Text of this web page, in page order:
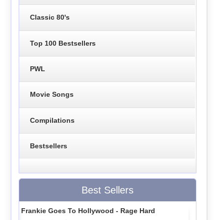
Classic 80's
Top 100 Bestsellers
PWL
Movie Songs
Compilations
Bestsellers
Best Sellers
Frankie Goes To Hollywood - Rage Hard